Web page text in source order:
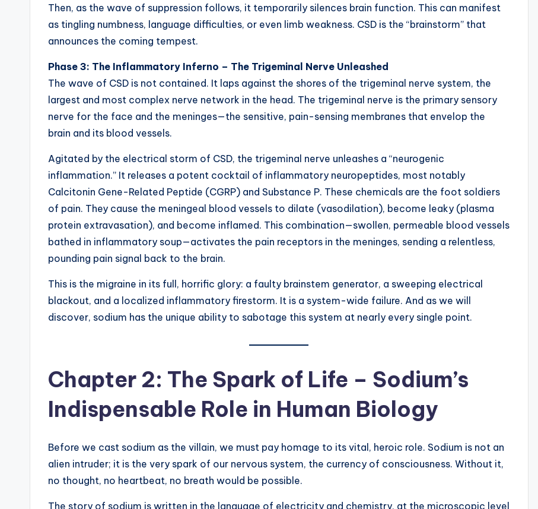
Then, as the wave of suppression follows, it temporarily silences brain function. This can manifest
as tingling numbness, language difficulties, or even limb weakness. CSD is the “brainstorm” that
announces the coming tempest.
Phase 3: The Inflammatory Inferno – The Trigeminal Nerve Unleashed
The wave of CSD is not contained. It laps against the shores of the trigeminal nerve system, the
largest and most complex nerve network in the head. The trigeminal nerve is the primary sensory
nerve for the face and the meninges—the sensitive, pain-sensing membranes that envelop the
brain and its blood vessels.
Agitated by the electrical storm of CSD, the trigeminal nerve unleashes a “neurogenic
inflammation.” It releases a potent cocktail of inflammatory neuropeptides, most notably
Calcitonin Gene-Related Peptide (CGRP) and Substance P. These chemicals are the foot soldiers
of pain. They cause the meningeal blood vessels to dilate (vasodilation), become leaky (plasma
protein extravasation), and become inflamed. This combination—swollen, permeable blood vessels
bathed in inflammatory soup—activates the pain receptors in the meninges, sending a relentless,
pounding pain signal back to the brain.
This is the migraine in its full, horrific glory: a faulty brainstem generator, a sweeping electrical
blackout, and a localized inflammatory firestorm. It is a system-wide failure. And as we will
discover, sodium has the unique ability to sabotage this system at nearly every single point.
Chapter 2: The Spark of Life – Sodium’s
Indispensable Role in Human Biology
Before we cast sodium as the villain, we must pay homage to its vital, heroic role. Sodium is not an
alien intruder; it is the very spark of our nervous system, the currency of consciousness. Without it,
no thought, no heartbeat, no breath would be possible.
The story of sodium is written in the language of electricity and chemistry, at the microscopic level